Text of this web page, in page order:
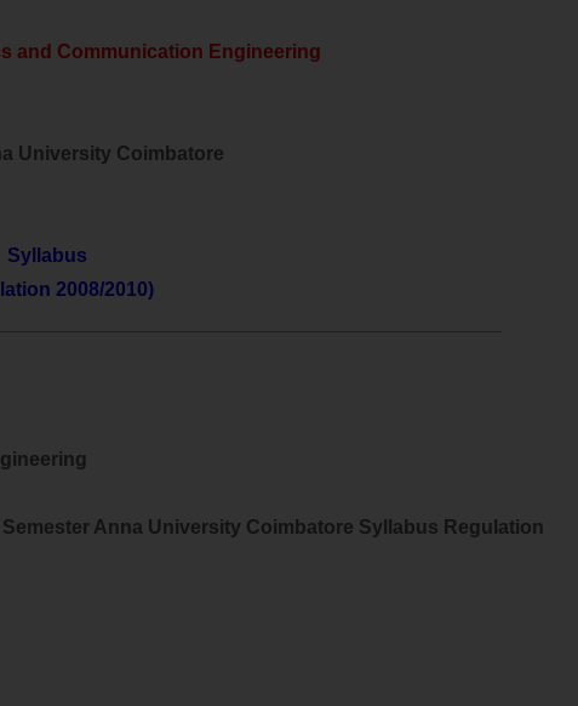
and Communication Engineering
University Coimbatore
Syllabus
2008/2010)
Anna University Coimbatore Syllabus Regulation